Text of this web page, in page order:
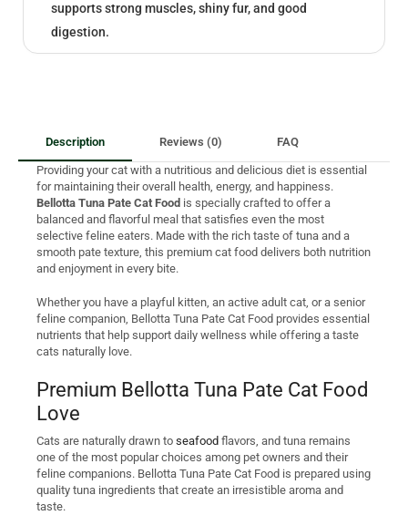
supports strong muscles, shiny fur, and good
digestion.
Description Reviews (0) FAQ
Providing your cat with a nutritious and delicious diet is essential
for maintaining their overall health, energy, and happiness.
Bellotta Tuna Pate Cat Food is specially crafted to offer a
balanced and flavorful meal that satisfies even the most
selective feline eaters. Made with the rich taste of tuna and a
smooth pate texture, this premium cat food delivers both nutrition
and enjoyment in every bite.
Whether you have a playful kitten, an active adult cat, or a senior
feline companion, Bellotta Tuna Pate Cat Food provides essential
nutrients that help support daily wellness while offering a taste
cats naturally love.
Premium Bellotta Tuna Pate Cat Food
Love
Cats are naturally drawn to seafood flavors, and tuna remains
one of the most popular choices among pet owners and their
feline companions. Bellotta Tuna Pate Cat Food is prepared using
quality tuna ingredients that create an irresistible aroma and
taste.